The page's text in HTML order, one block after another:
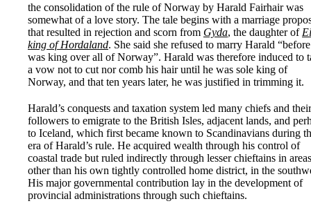
the consolidation of the rule of Norway by Harald Fairhair was
somewhat of a love story. The tale begins with a marriage
that resulted in rejection and scorn from Gyda, the daughter of
king of Hordaland. She said she refused to marry Harald
was king over all of Norway”. Harald was therefore induced to
a vow not to cut nor comb his hair until he was sole king of
Norway, and that ten years later, he was justified in trimming it.
Harald’s conquests and taxation system led many chiefs and their
followers to emigrate to the British Isles, adjacent lands, and
to Iceland, which first became known to Scandinavians during
era of Harald’s rule. He acquired wealth through his control of
coastal trade but ruled indirectly through lesser chieftains in areas
other than his own tightly controlled home district, in the
His major governmental contribution lay in the development of
provincial administrations through such chieftains.